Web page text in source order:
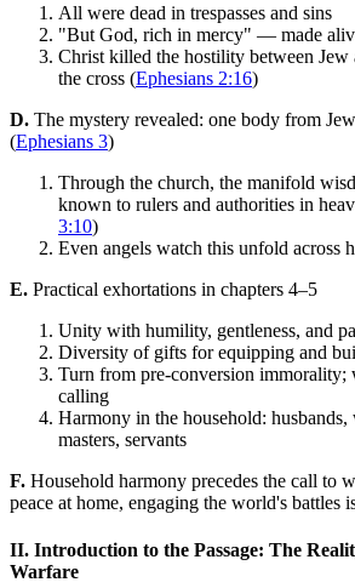
All were dead in trespasses and sins
"But God, rich in mercy" — made
Christ killed the hostility between Jew
the cross (Ephesians 2:16)
D. The mystery revealed: one body from
(Ephesians 3)
Through the church, the manifold
known to rulers and authorities in
3:10)
Even angels watch this unfold across
E. Practical exhortations in chapters 4–5
Unity with humility, gentleness, and
Diversity of gifts for equipping and
Turn from pre-conversion
calling
Harmony in the household:
masters, servants
F. Household harmony precedes the call to
peace at home, engaging the world's battles
II. Introduction to the Passage: The
Warfare